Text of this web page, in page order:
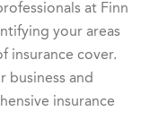
at Finn
your areas
insurance cover.
business and
insurance